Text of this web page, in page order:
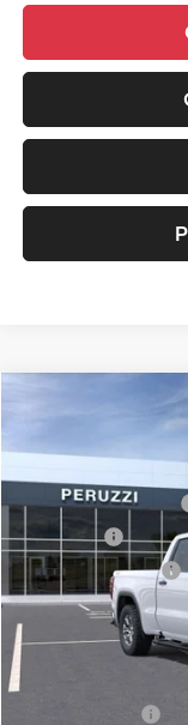
2026GMC Sierra
Price Drop
Peruzzi Buick GMC
VIN:
In Stock
Peruzzi Truck Discount
Bonus Cash
Purchase Allowance
Compare Vehicle